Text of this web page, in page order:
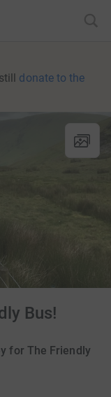
donate to the
Bus!
for The Friendly